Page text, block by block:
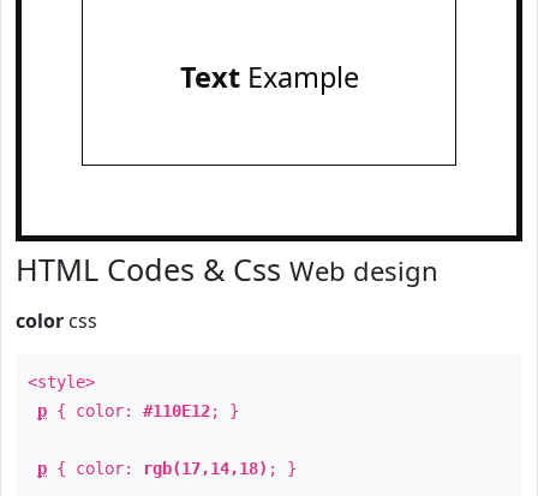
TextExample
HTML Codes & Css Web design
color css
<style>
p { color: #110E12; }
p { color: rgb(17,14,18) ; }